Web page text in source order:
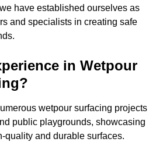
have established ourselves as
and specialists in creating safe
in Wetpour
wetpour surfacing projects
public playgrounds, showcasing
quality and durable surfaces.